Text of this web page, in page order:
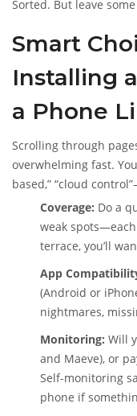
Sorted. But leave
Smart
Installing
a Phone
Scrolling through
overwhelming fast.
based,” “cloud
Coverage: Do a
weak
terrace, you’ll
App
(Android or
nightmares,
Monitoring: Will
and Maeve), or
Self-monitoring
phone if